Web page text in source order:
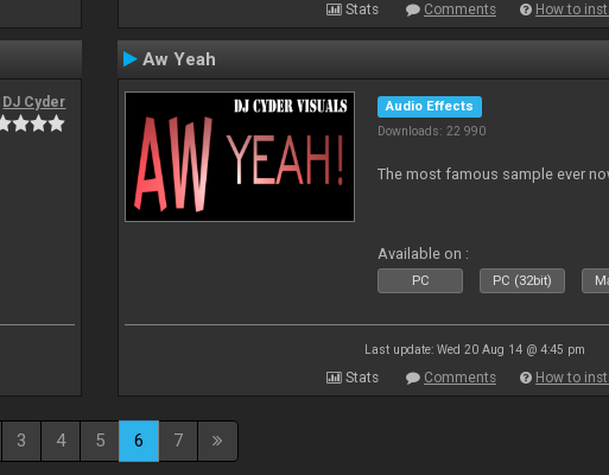
Stats Comments How to
DJ Cyder
Aw Yeah
Audio Effects
Downloads: 22 990
The most famous sample ever
Available on :
PC PC (32bit)
Last update: Wed 20 Aug 14 @ 4:45 pm
Stats Comments How to
3 4 5 6 7